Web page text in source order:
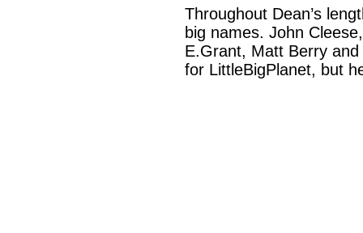
Throughout Dean’s
big names. John
E.Grant, Matt Berry
for LittleBigPlanet, but